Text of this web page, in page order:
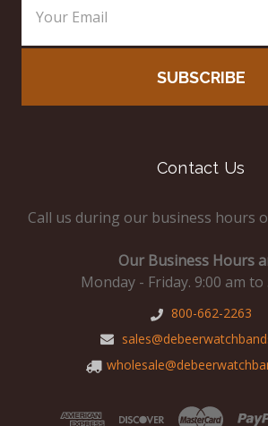
Contact Us
Call us during our business hours
Our Business Hours
Monday - Friday. 9:00 am to
800-662-2263